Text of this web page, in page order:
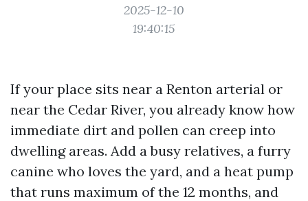
2025-12-10
19:40:15
If your place sits near a Renton arterial or
near the Cedar River, you already know how
immediate dirt and pollen can creep into
dwelling areas. Add a busy relatives, a furry
canine who loves the yard, and a heat pump
that runs maximum of the 12 months, and